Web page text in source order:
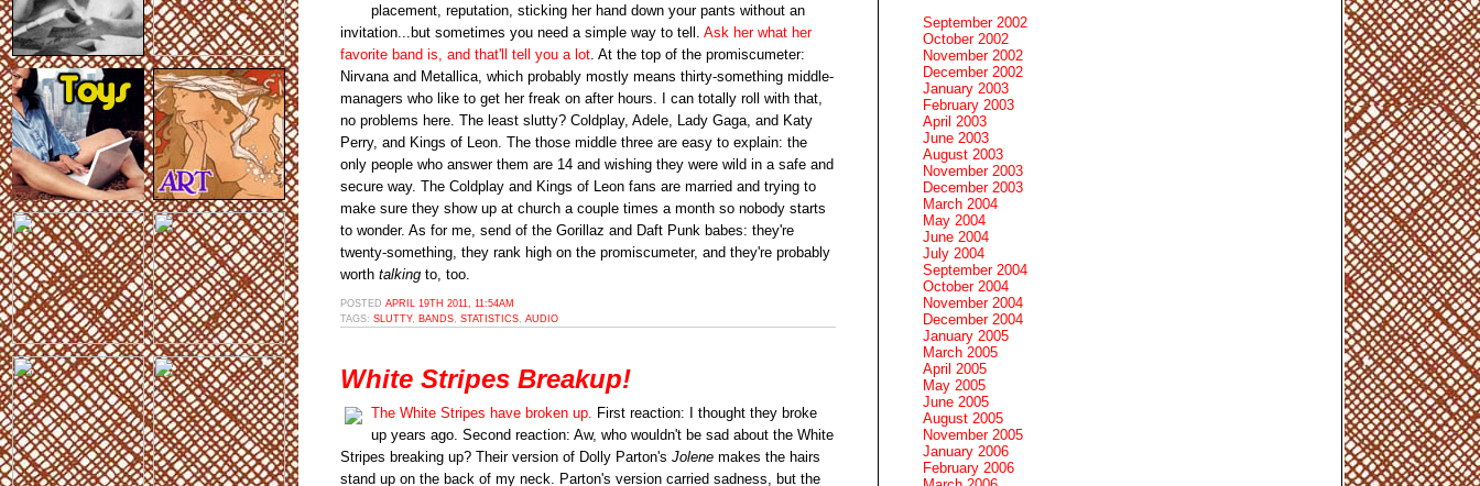
placement, reputation, sticking her hand down your pants without an
invitation...but sometimes you need a simple way to tell. Ask her what her
favorite band is, and that'll tell you a lot . At the top of the promiscumeter:
Nirvana and Metallica, which probably mostly means thirty-something middle-
managers who like to get her freak on after hours. I can totally roll with that,
no problems here. The least slutty? Coldplay, Adele, Lady Gaga, and Katy
Perry, and Kings of Leon. The those middle three are easy to explain: the
only people who answer them are 14 and wishing they were wild in a safe and
secure way. The Coldplay and Kings of Leon fans are married and trying to
make sure they show up at church a couple times a month so nobody starts
to wonder. As for me, send of the Gorillaz and Daft Punk babes: they're
twenty-something, they rank high on the promiscumeter, and they're probably
worth talking to, too.
POSTED APRIL 19TH 2011, 11:54AM
TAGS: SLUTTY, BANDS, STATISTICS, AUDIO
White Stripes Breakup!
The White Stripes have broken up. First reaction: I thought they broke
up years ago. Second reaction: Aw, who wouldn't be sad about the White
Stripes breaking up? Their version of Dolly Parton's Jolene makes the hairs
stand up on the back of my neck. Parton's version carried sadness, but the
September 2002
October 2002
November 2002
December 2002
January 2003
February 2003
April 2003
June 2003
August 2003
November 2003
December 2003
March 2004
May 2004
June 2004
July 2004
September 2004
October 2004
November 2004
December 2004
January 2005
March 2005
April 2005
May 2005
June 2005
August 2005
November 2005
January 2006
February 2006